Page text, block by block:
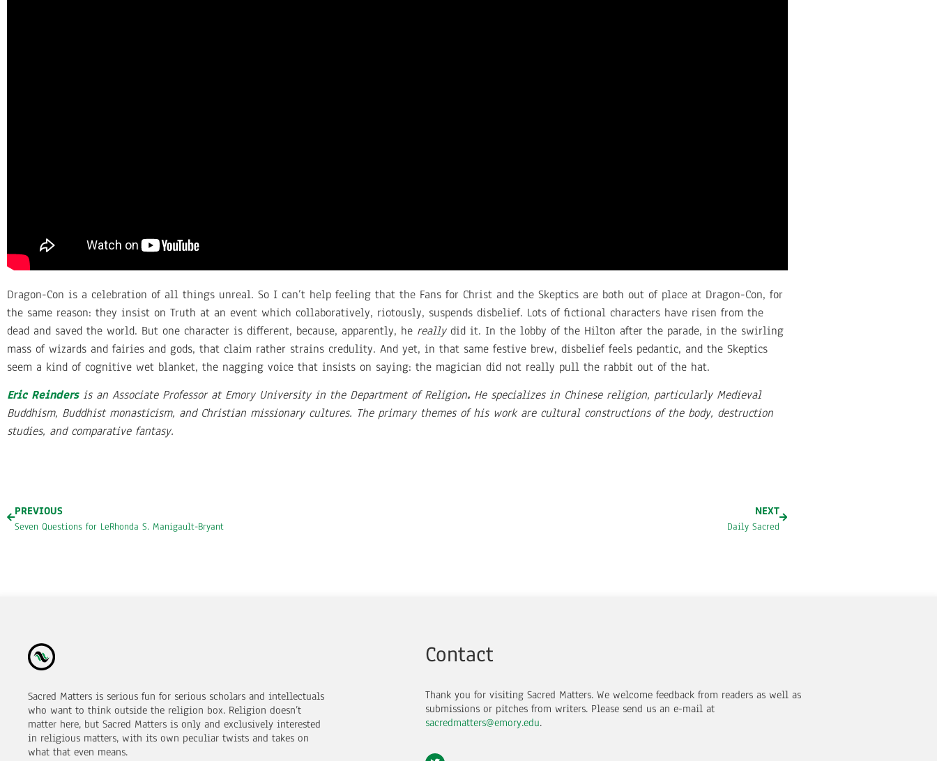
Dragon-Con is a celebration of all things unreal. So I can’t help feeling that the Fans for Christ and the Skeptics are both out of place at Dragon-Con, for
the same reason: they insist on Truth at an event which collaboratively, riotously, suspends disbelief. Lots of fictional characters have risen from the
dead and saved the world. But one character is different, because, apparently, he reallydid it. In the lobby of the Hilton after the parade, in the swirling
mass of wizards and fairies and gods, that claim rather strains credulity. And yet, in that same festive brew, disbelief feels pedantic, and the Skeptics
seem a kind of cognitive wet blanket, the nagging voice that insists on saying: the magician did not really pull the rabbit out of the hat.
Eric Reindersis an Associate Professor at Emory University in the Department of Religion. He specializes in Chinese religion, particularly Medieval
Buddhism, Buddhist monasticism, and Christian missionary cultures. The primary themes of his work are cultural constructions of the body, destruction
studies, and comparative fantasy.
PREVIOUS
Seven Questions for LeRhonda S. Manigault-Bryant
NEXT
Daily Sacred
Sacred Matters is serious fun for serious scholars and intellectuals
who want to think outside the religion box. Religion doesn’t
matter here, but Sacred Matters is only and exclusively interested
in religious matters, with its own peculiar twists and takes on
what that even means.
Contact
Thank you for visiting Sacred Matters. We welcome feedback from readers as well as
submissions or pitches from writers. Please send us an e-mail at
sacredmatters@emory.edu.